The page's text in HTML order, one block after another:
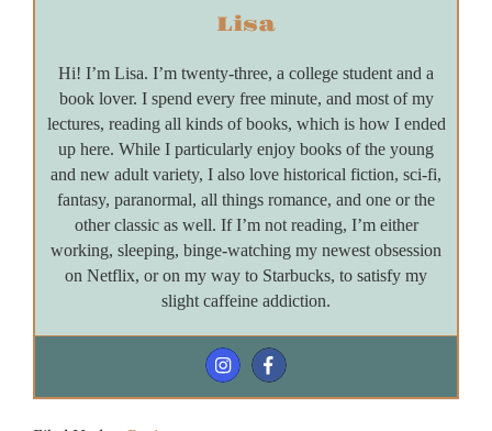
Lisa
Hi! I’m Lisa. I’m twenty-three, a college student and a
book lover. I spend every free minute, and most of my
lectures, reading all kinds of books, which is how I ended
up here. While I particularly enjoy books of the young
and new adult variety, I also love historical fiction, sci-fi,
fantasy, paranormal, all things romance, and one or the
other classic as well. If I’m not reading, I’m either
working, sleeping, binge-watching my newest obsession
on Netflix, or on my way to Starbucks, to satisfy my
slight caffeine addiction.